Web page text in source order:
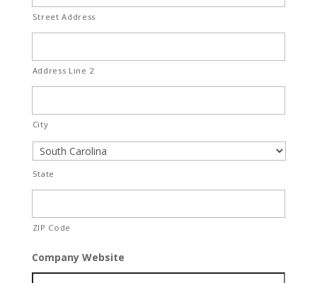
Street Address
Address Line 2
City
State
ZIP Code
Company Website